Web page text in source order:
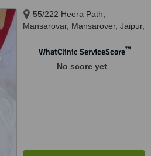
55/222 Heera Path,
Mansarovar, Mansarover, Jaipur,
WhatClinic ServiceScore™
No score yet